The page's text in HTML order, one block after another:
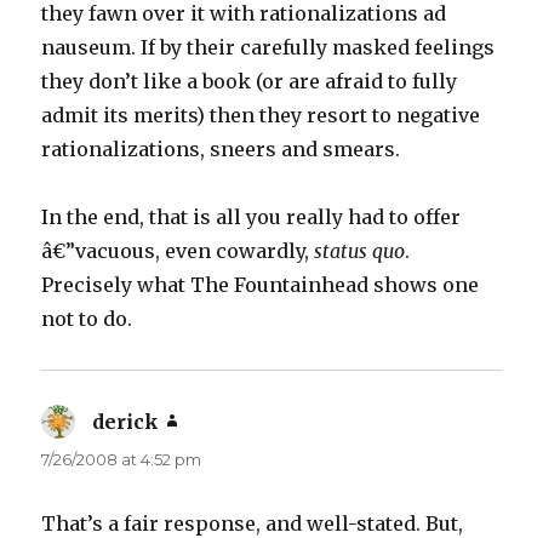
they fawn over it with rationalizations ad
nauseum. If by their carefully masked feelings
they don’t like a book (or are afraid to fully
admit its merits) then they resort to negative
rationalizations, sneers and smears.
In the end, that is all you really had to offer
â€”vacuous, even cowardly,status quo.
Precisely what The Fountainhead shows one
not to do.
derick
7/26/2008 at 4:52 pm
That’s a fair response, and well-stated. But,